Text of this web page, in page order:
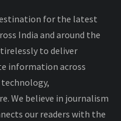
for the latest
India and around the
to deliver
information across
We believe in journalism
our readers with the